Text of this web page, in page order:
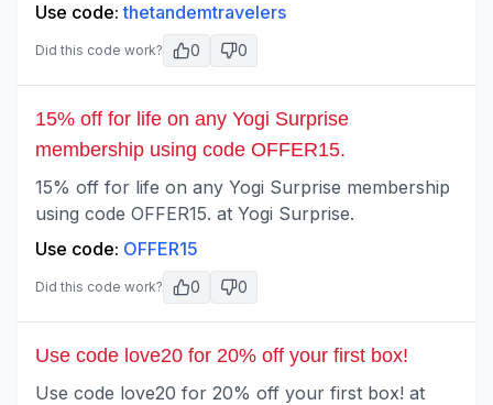
Use code:thetandemtravelers
Did this code work? 0 0
15% off for life on any Yogi Surprise
membership using code OFFER15.
15% off for life on any Yogi Surprise membership
using code OFFER15. at Yogi Surprise.
Use code: OFFER15
Did this code work? 0 0
Use code love20 for 20% off your first box!
Use code love20 for 20% off your first box! at